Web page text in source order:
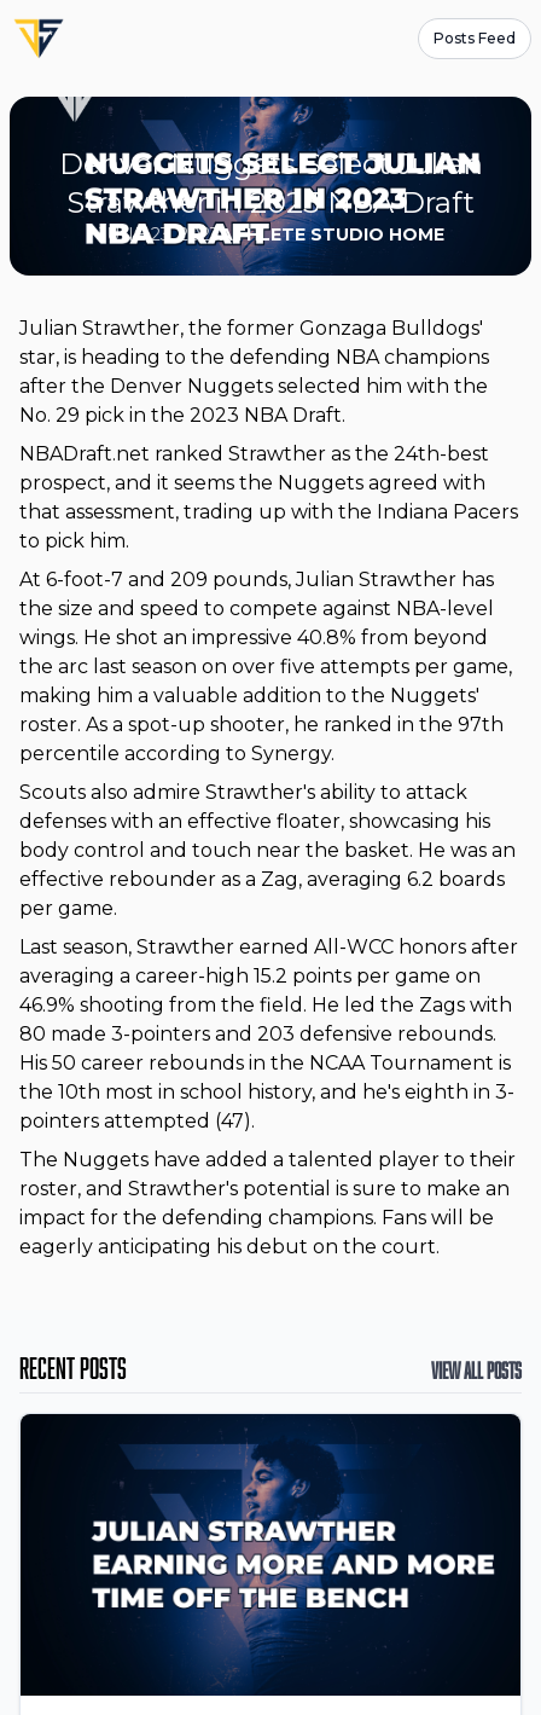
Posts Feed
Denver Nuggets Select Julian
Strawther in 2023 NBA Draft
JUNE 23, 2023ATHLETE STUDIO HOME
Julian Strawther, the former Gonzaga Bulldogs'
star, is heading to the defending NBA champions
after the Denver Nuggets selected him with the
No. 29 pick in the 2023 NBA Draft.
NBADraft.net ranked Strawther as the 24th-best
prospect, and it seems the Nuggets agreed with
that assessment, trading up with the Indiana Pacers
to pick him.
At 6-foot-7 and 209 pounds, Julian Strawther has
the size and speed to compete against NBA-level
wings. He shot an impressive 40.8% from beyond
the arc last season on over five attempts per game,
making him a valuable addition to the Nuggets'
roster. As a spot-up shooter, he ranked in the 97th
percentile according to Synergy.
Scouts also admire Strawther's ability to attack
defenses with an effective floater, showcasing his
body control and touch near the basket. He was an
effective rebounder as a Zag, averaging 6.2 boards
per game.
Last season, Strawther earned All-WCC honors after
averaging a career-high 15.2 points per game on
46.9% shooting from the field. He led the Zags with
80 made 3-pointers and 203 defensive rebounds.
His 50 career rebounds in the NCAA Tournament is
the 10th most in school history, and he's eighth in 3-
pointers attempted (47).
The Nuggets have added a talented player to their
roster, and Strawther's potential is sure to make an
impact for the defending champions. Fans will be
eagerly anticipating his debut on the court.
Recent Posts View All Posts